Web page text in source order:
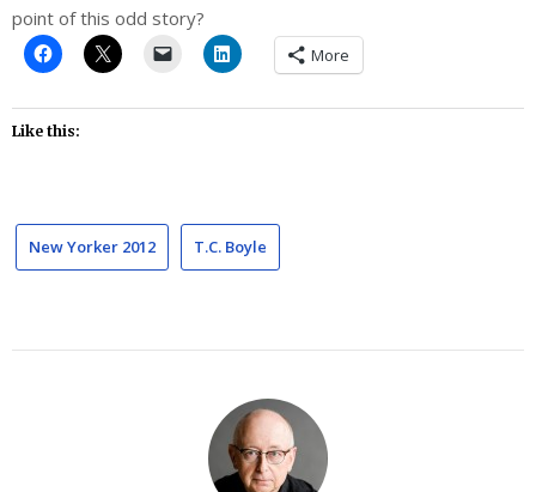
point of this odd story?
More
Like this:
New Yorker 2012 T.C. Boyle